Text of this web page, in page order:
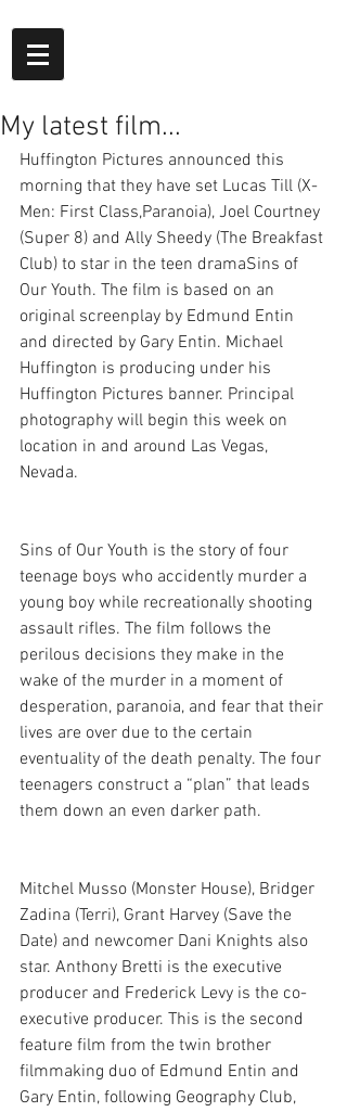
My latest film...
Huffington Pictures announced this
morning that they have set Lucas Till (X-
Men: First Class,Paranoia), Joel Courtney
(Super 8) and Ally Sheedy (The Breakfast
Club) to star in the teen dramaSins of
Our Youth. The film is based on an
original screenplay by Edmund Entin
and directed by Gary Entin. Michael
Huffington is producing under his
Huffington Pictures banner. Principal
photography will begin this week on
location in and around Las Vegas,
Nevada.
Sins of Our Youth is the story of four
teenage boys who accidently murder a
young boy while recreationally shooting
assault rifles. The film follows the
perilous decisions they make in the
wake of the murder in a moment of
desperation, paranoia, and fear that their
lives are over due to the certain
eventuality of the death penalty. The four
teenagers construct a “plan” that leads
them down an even darker path.
Mitchel Musso (Monster House), Bridger
Zadina (Terri), Grant Harvey (Save the
Date) and newcomer Dani Knights also
star. Anthony Bretti is the executive
producer and Frederick Levy is the co-
executive producer. This is the second
feature film from the twin brother
filmmaking duo of Edmund Entin and
Gary Entin, following Geography Club,